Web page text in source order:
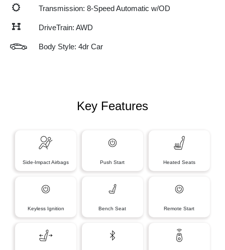
Transmission: 8-Speed Automatic w/OD
DriveTrain: AWD
Body Style: 4dr Car
Key Features
Side-Impact Airbags Push Start Heated Seats
Keyless Ignition Bench Seat Remote Start